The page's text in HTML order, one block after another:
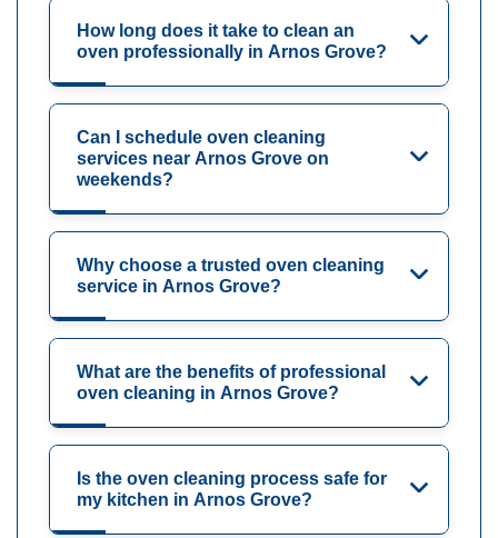
How long does it take to clean an
oven professionally in Arnos Grove?
Can I schedule oven cleaning
services near Arnos Grove on
weekends?
Why choose a trusted oven cleaning
service in Arnos Grove?
What are the benefits of professional
oven cleaning in Arnos Grove?
Is the oven cleaning process safe for
my kitchen in Arnos Grove?